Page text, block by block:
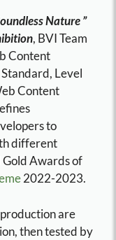
Nature ”
, BVI Team
Content
Level
Content
to
different
Awards of
2022-2023.
are
then tested by